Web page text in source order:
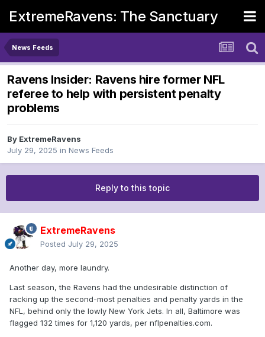
ExtremeRavens: The Sanctuary
News Feeds
Ravens Insider: Ravens hire former NFL
referee to help with persistent penalty
problems
By ExtremeRavens
July 29, 2025 in News Feeds
Reply to this topic
ExtremeRavens
Posted July 29, 2025
Another day, more laundry.
Last season, the Ravens had the undesirable distinction of
racking up the second-most penalties and penalty yards in the
NFL, behind only the lowly New York Jets. In all, Baltimore was
flagged 132 times for 1,120 yards, per nflpenalties.com.